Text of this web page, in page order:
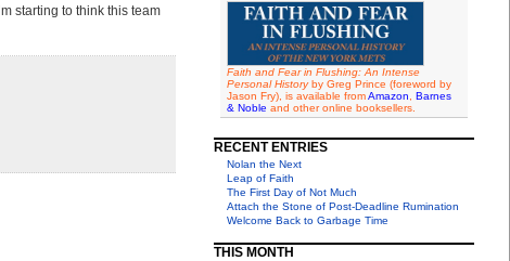
starting to think this team
Faith and Fear in Flushing: An Intense
Personal Historyby Greg Prince (foreword by
Jason Fry), is available fromAmazon
Barnes
& Noble and other online booksellers.
RECENT ENTRIES
Nolan the Next
Leap of Faith
The First Day of Not Much
Attach the Stone of Post-Deadline Rumination
Welcome Back to Garbage Time
THIS MONTH